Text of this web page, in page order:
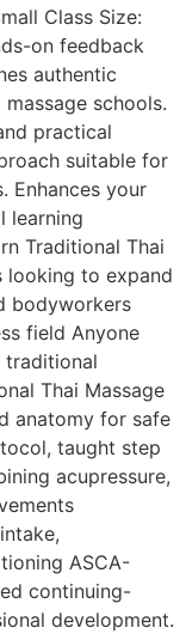
Class Size:
on feedback
authentic
schools.
practical
suitable for
Enhances your
learning
Traditional Thai
looking to expand
bodyworkers
field Anyone
traditional
Thai Massage
anatomy for safe
taught step
acupressure,
ASCA-
continuing-
development.